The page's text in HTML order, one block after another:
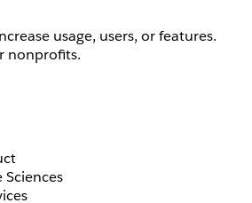
usage, users, or features.
nonprofits.
Sciences